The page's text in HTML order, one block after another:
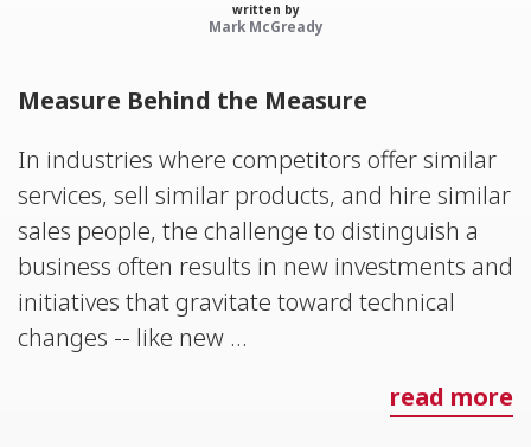
written by
Mark McGready
Measure Behind the Measure
In industries where competitors offer similar
services, sell similar products, and hire similar
sales people, the challenge to distinguish a
business often results in new investments and
initiatives that gravitate toward technical
changes -- like new ...
read more